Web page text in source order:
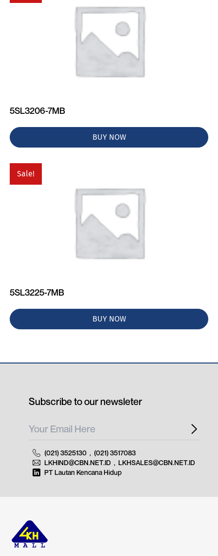
5SL3206-7MB
BUY NOW
Sale!
5SL3225-7MB
BUY NOW
Subscribe to our newsleter
(021) 3525130 , (021) 3517083
LKHIND@CBN.NET.ID , LKHSALES@CBN.NET.ID
PT Lautan Kencana Hidup